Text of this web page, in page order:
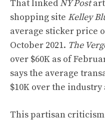
That linkedNY Post
shopping site Kelley
average sticker price
October 2021. The
over $60K as of
says the average
$10K over the industry
This partisan